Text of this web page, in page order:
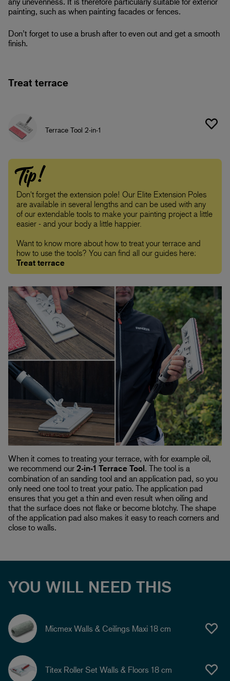
painting, such as when painting facades or fences.
Don’t forget to use a brush after to even out and get a smooth
finish.
Treat terrace
Terrace Tool 2-in-1
Tip!
Don't forget the extension pole! Our Elite Extension Poles
are available in several lengths and can be used with any
of our extendable tools to make your painting project a little
easier - and your body a little happier.
Want to know more about how to treat your terrace and
how to use the tools? You can find all our guides here:
Treat terrace
When it comes to treating your terrace, with for example oil,
we recommend our 2-in-1 Terrace Tool . The tool is a
combination of an sanding tool and an application pad, so you
only need one tool to treat your patio. The application pad
ensures that you get a thin and even result when oiling and
that the surface does not flake or become blotchy. The shape
of the application pad also makes it easy to reach corners and
close to walls.
YOU WILL NEED THIS
Micmex Walls & Ceilings Maxi 18 cm
Titex Roller Set Walls & Floors 18 cm